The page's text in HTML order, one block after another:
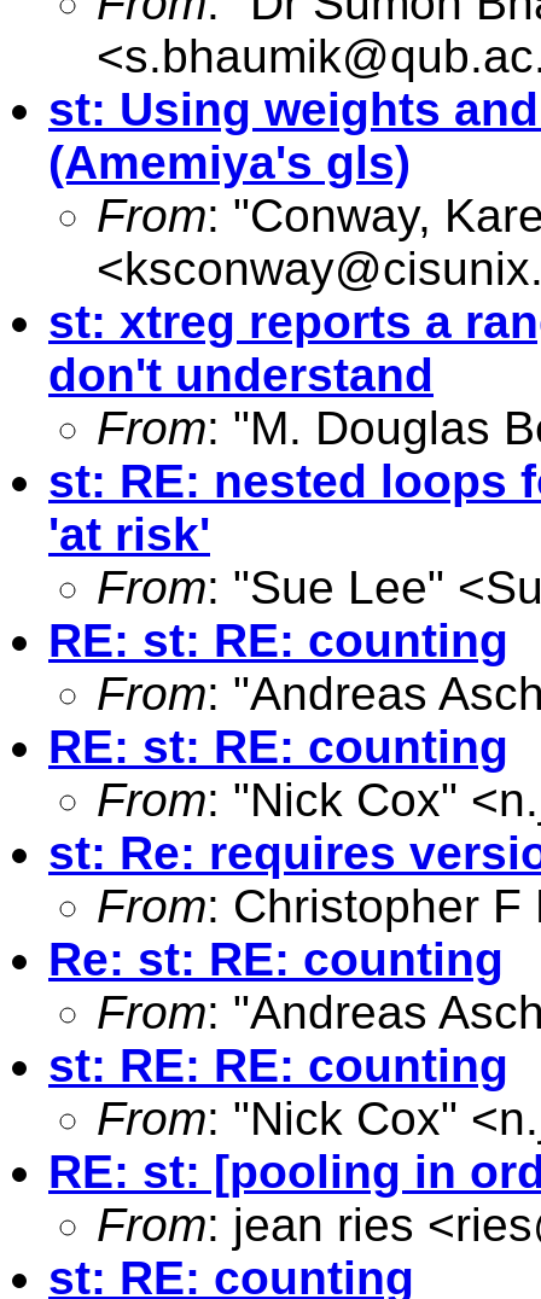
<
st: Using weights
(Amemiya's gls)
From: "Conway,
<
st: xtreg reports a
don't understand
From: "M. Douglas
st: RE: nested loops
'at risk'
From: "Sue Lee" <
RE: st: RE: counting
From: "Andreas
RE: st: RE: counting
From: "Nick Cox" <
st: Re: requires
From: Christopher F
Re: st: RE: counting
From: "Andreas
st: RE: RE: counting
From: "Nick Cox" <
RE: st: [pooling in
From: jean ries <
st: RE: counting